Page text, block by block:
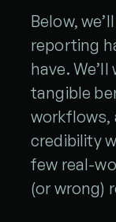
Below,
reporting
have.
tangible
workflows,
credibility
few real-
(or wrong)